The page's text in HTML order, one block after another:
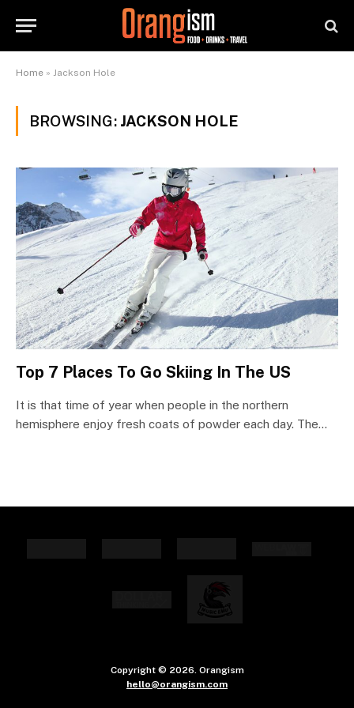
Home » Jackson Hole
BROWSING: JACKSON HOLE
Top 7 Places To Go Skiing In The US
It is that time of year when people in the northern
hemisphere enjoy fresh coats of powder each day. The…
Copyright © 2026. Orangism
hello@orangism.com